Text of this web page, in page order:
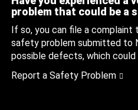
problem that could be a
If so, you can file a
safety problem submitted to
possible defects, which
Report a Safety Problem